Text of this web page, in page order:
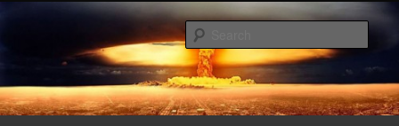
www.digisaster.com
My digital nightmares